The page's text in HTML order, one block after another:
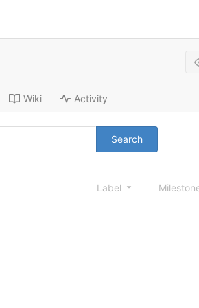
Wiki Activity
Search
Label